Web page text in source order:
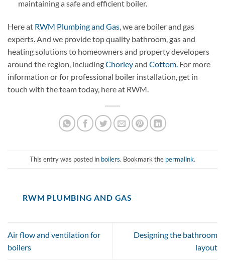
maintaining a safe and efficient boiler.
Here at RWM Plumbing and Gas , we are boiler and gas
experts. And we provide top quality bathroom, gas and
heating solutions to homeowners and property developers
around the region, includingChorleyand Cottom. For more
information or for professional boiler installation, get in
touch with the team today, here at RWM.
This entry was posted in boilers. Bookmark the permalink.
RWM PLUMBING AND GAS
Air flow and ventilation for
boilers
Designing the bathroom
layout